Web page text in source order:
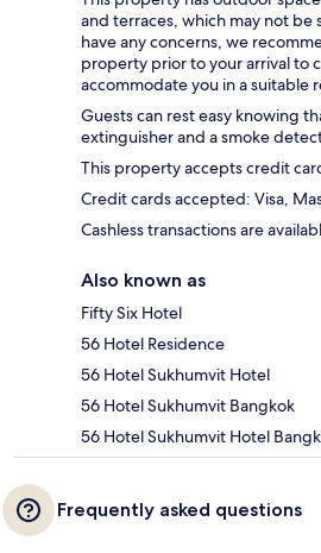
and terraces, which may not
have any concerns, we
property prior to your arrival to
accommodate you in a suitable
Guests can rest easy knowing
extinguisher and a smoke
This property accepts credit
Credit cards accepted: Visa,
Cashless transactions are
Also known as
Fifty Six Hotel
56 Hotel Residence
56 Hotel Sukhumvit Hotel
56 Hotel Sukhumvit Bangkok
56 Hotel Sukhumvit Hotel
Frequently asked questions